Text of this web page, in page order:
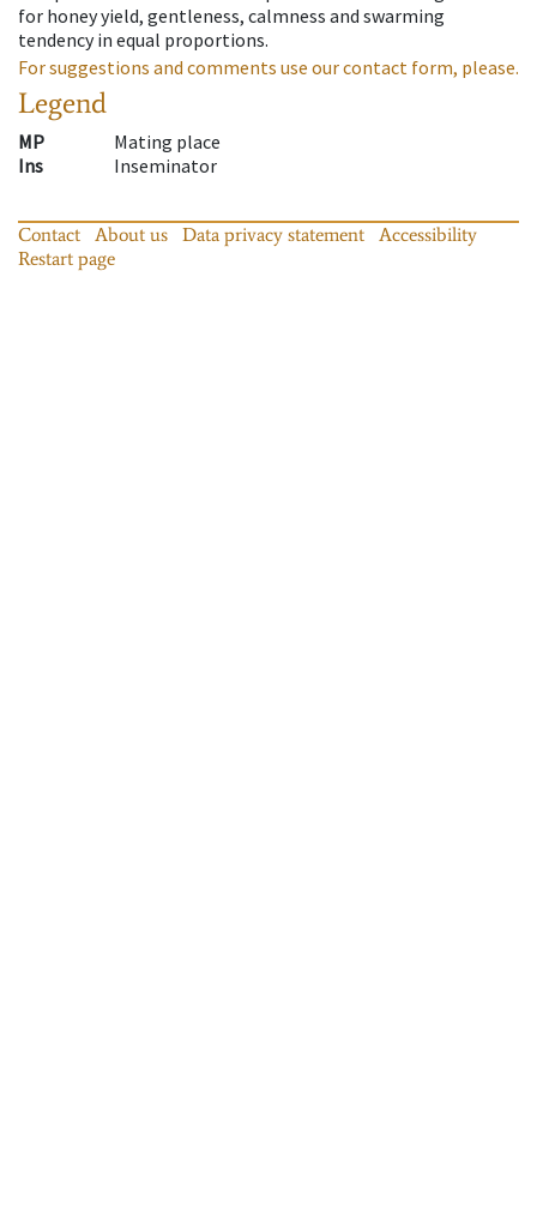
for honey yield, gentleness, calmness and swarming
tendency in equal proportions.
For suggestions and comments use our contact form, please.
Legend
MP
Mating place
Ins
Inseminator
Contact About us Data privacy statement
Accessibility
Restart page